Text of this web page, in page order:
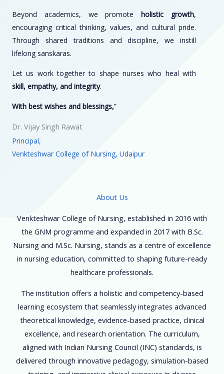
Beyond academics, we promote holistic growth,
encouraging critical thinking, values, and cultural pride.
Through shared traditions and discipline, we instill
lifelong sanskaras.
Let us work together to shape nurses who heal with
skill, empathy, and integrity.
With best wishes and blessings,”
Dr. Vijay Singh Rawat
Principal,
Venkteshwar College of Nursing, Udaipur
About Us
Venkteshwar College of Nursing, established in 2016 with
the GNM programme and expanded in 2017 with B.Sc.
Nursing and M.Sc. Nursing, stands as a centre of excellence
in nursing education, committed to shaping future-ready
healthcare professionals.
The institution offers a holistic and competency-based
learning ecosystem that seamlessly integrates advanced
theoretical knowledge, evidence-based practice, clinical
excellence, and research orientation. The curriculum,
aligned with Indian Nursing Council (INC) standards, is
delivered through innovative pedagogy, simulation-based